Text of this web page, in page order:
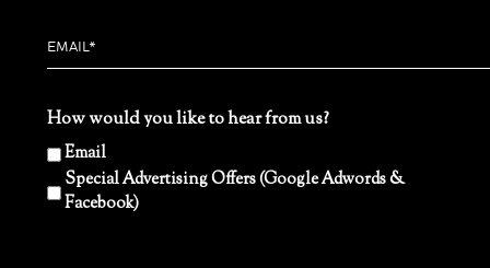
How would you like to hear from us?
Email
Special Advertising Offers (Google Adwords &
Facebook)